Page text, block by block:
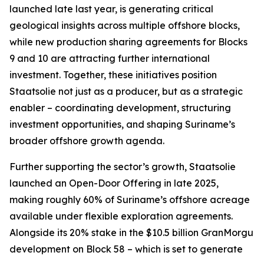
launched late last year, is generating critical
geological insights across multiple offshore blocks,
while new production sharing agreements for Blocks
9 and 10 are attracting further international
investment. Together, these initiatives position
Staatsolie not just as a producer, but as a strategic
enabler – coordinating development, structuring
investment opportunities, and shaping Suriname’s
broader offshore growth agenda.
Further supporting the sector’s growth, Staatsolie
launched an Open-Door Offering in late 2025,
making roughly 60% of Suriname’s offshore acreage
available under flexible exploration agreements.
Alongside its 20% stake in the $10.5 billion GranMorgu
development on Block 58 – which is set to generate